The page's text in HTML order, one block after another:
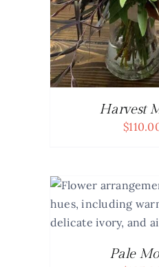
Harvest
$
Pale
ADD TO